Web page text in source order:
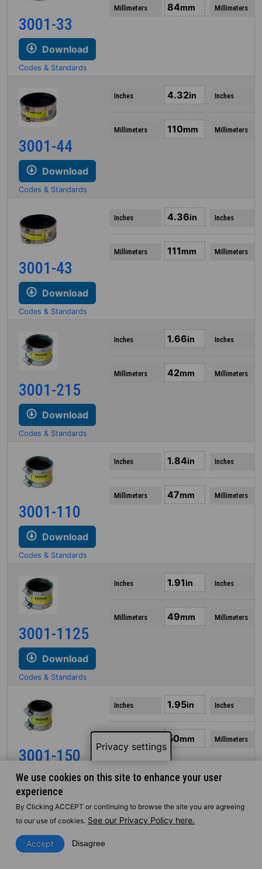
3001-33
Download
Codes & Standards
Millimeters 84mm Millimeters
3001-44
Download
Codes & Standards
Inches 4.32in
Millimeters 110mm
Inches
Millimeters
3001-43
Download
Codes & Standards
Inches 4.36in
Millimeters 111mm
Inches
Millimeters
3001-215
Download
Codes & Standards
Inches 1.66in
Millimeters 42mm
Inches
Millimeters
3001-110
Download
Codes & Standards
Inches 1.84in
Millimeters 47mm
Inches
Millimeters
3001-1125
Download
Codes & Standards
Inches 1.91in
Millimeters 49mm
Inches
Millimeters
3001-150
Download
Codes & Standards
Inches 1.95in
50mm
Inches
Millimeters
Inches 2.08in
Privacy settings
We use cookies on this site to enhance your user
experience
By Clicking ACCEPT or continuing to browse the site you are agreeing
to our use of cookies. See our Privacy Policy here.
Accept Disagree